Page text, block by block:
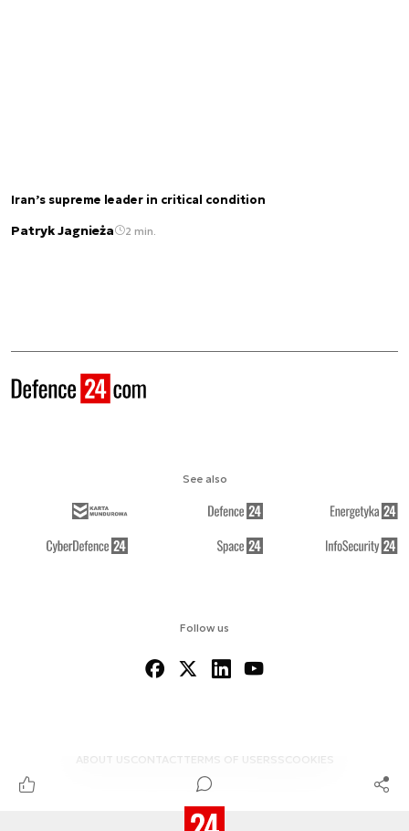
Iran’s supreme leader in critical condition
Patryk Jagnieża 2 min.
Follow us
ABOUT US CONTACTTERMS OF USERSS COOKIES
See also